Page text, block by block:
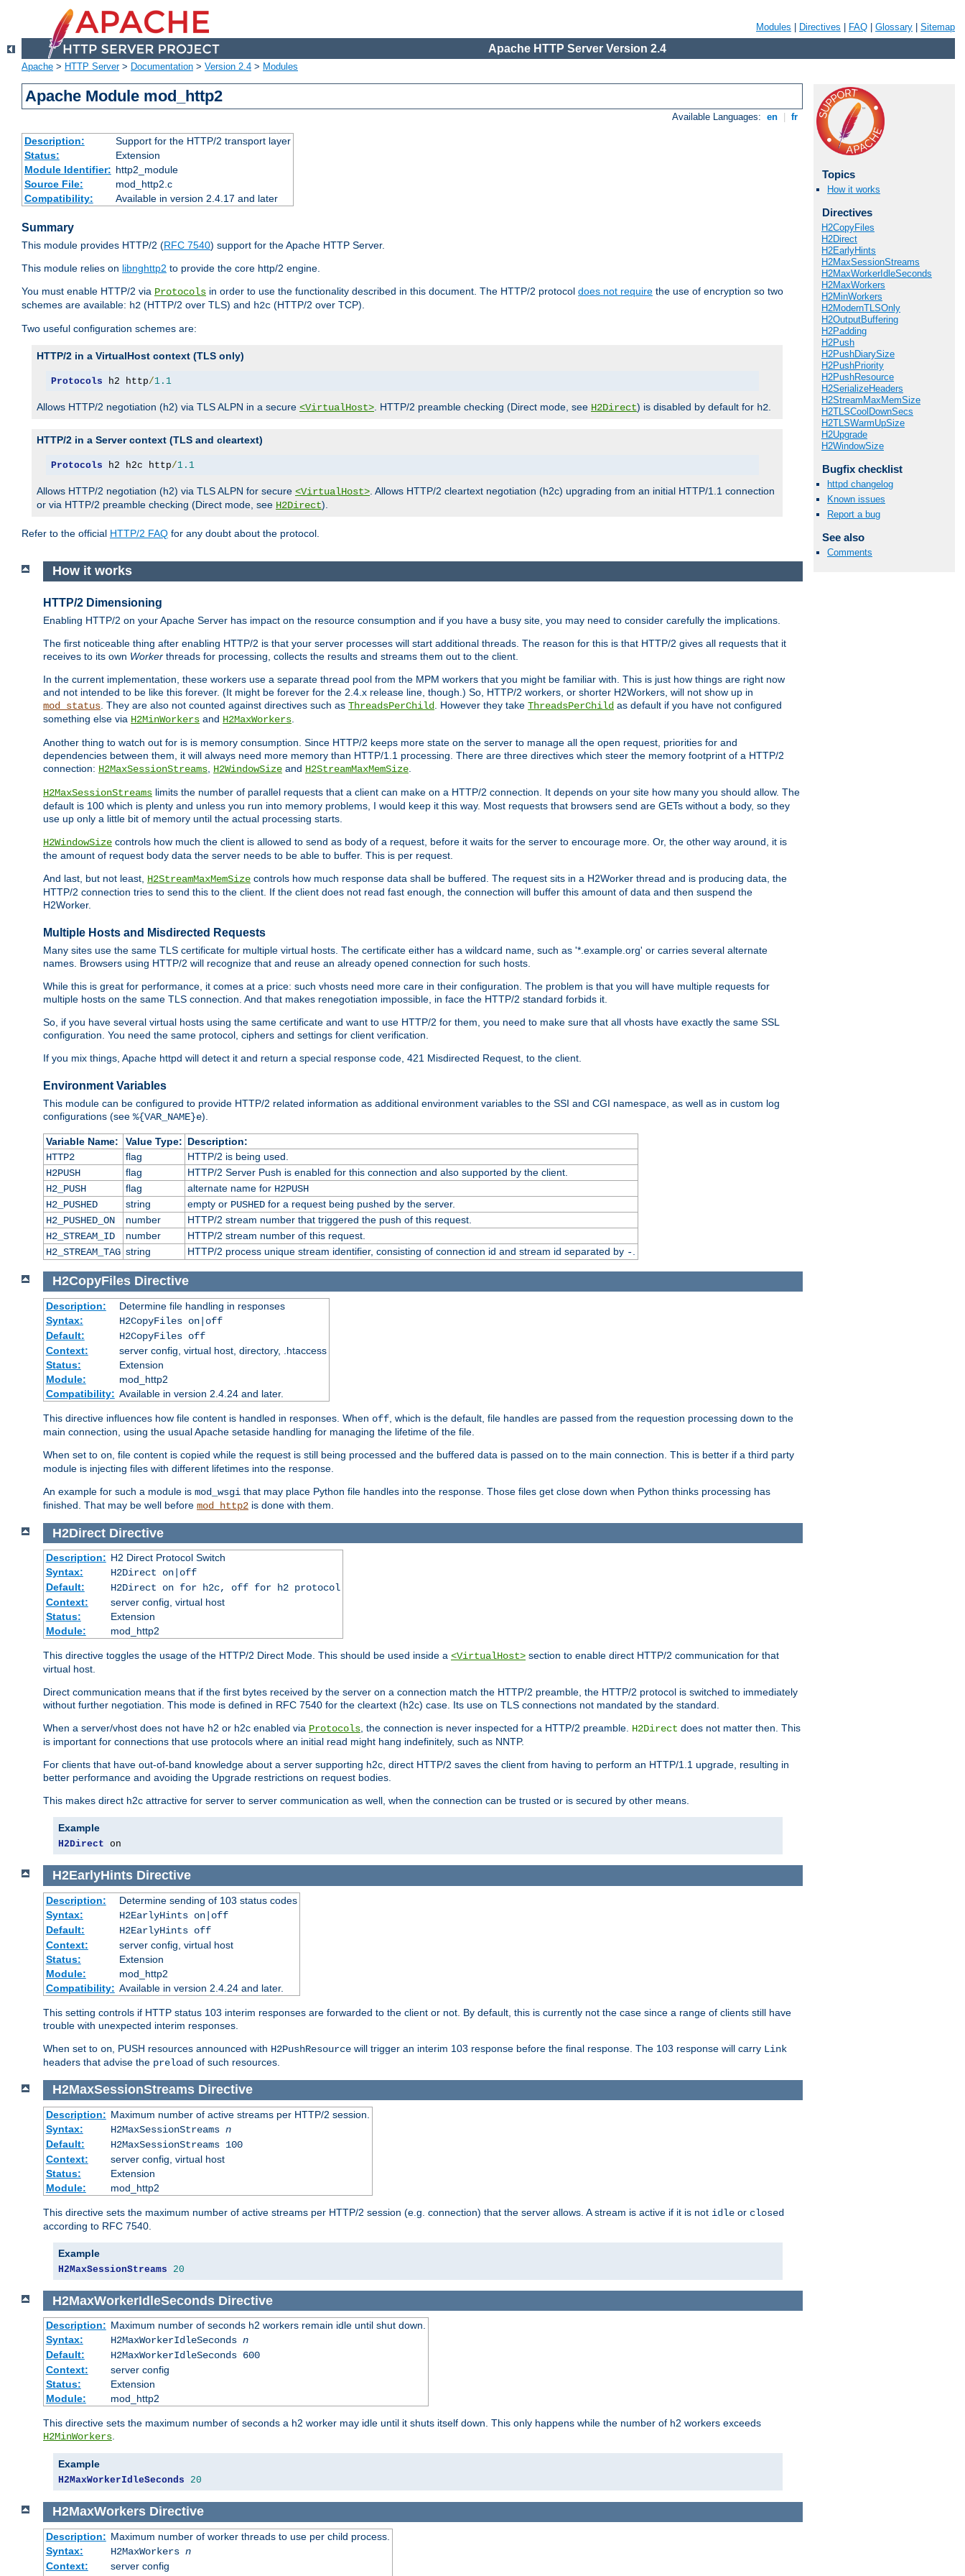
Modules Directives FAQ Glossary Sitemap
Apache HTTP Server Version 2.4
Apache > HTTP Server> Documentation > Version 2.4 > Modules
Apache Module mod_http2
Available Languages: en fr
Description:
Support for the HTTP/2 transport layer
Status:
Extension
Module Identifier: http2_module
Source File:
mod_http2.c
Compatibility:
Available in version 2.4.17 and later
Summary
This module provides HTTP/2 (RFC 7540) support for the Apache HTTP Server.
This module relies on libnghttp2 to provide the core http/2 engine.
You must enable HTTP/2 via Protocols in order to use the functionality described in this document. The HTTP/2 protocol does not require the use of encryption so two
schemes are available: h2 (HTTP/2 over TLS) and h2c (HTTP/2 over TCP).
Two useful configuration schemes are:
HTTP/2 in a VirtualHost context (TLS only)
Protocols h2 http/1.1
Allows HTTP/2 negotiation (h2) via TLS ALPN in a secure <VirtualHost>. HTTP/2 preamble checking (Direct mode, see H2Direct) is disabled by default for h2.
HTTP/2 in a Server context (TLS and cleartext)
Protocols h2 h2c http/1.1
Allows HTTP/2 negotiation (h2) via TLS ALPN for secure <VirtualHost>. Allows HTTP/2 cleartext negotiation (h2c) upgrading from an initial HTTP/1.1 connection
or via HTTP/2 preamble checking (Direct mode, see H2Direct).
Refer to the official HTTP/2 FAQ for any doubt about the protocol.
Topics
How it works
Directives
H2CopyFiles
H2Direct
H2EarlyHints
H2MaxSessionStreams
H2MaxWorkerIdleSeconds
H2MaxWorkers
H2MinWorkers
H2ModernTLSOnly
H2OutputBuffering
H2Padding
H2Push
H2PushDiarySize
H2PushPriority
H2PushResource
H2SerializeHeaders
H2StreamMaxMemSize
H2TLSCoolDownSecs
H2TLSWarmUpSize
H2Upgrade
H2WindowSize
Bugfix checklist
httpd changelog
Known issues
Report a bug
See also
Comments
How it works
HTTP/2 Dimensioning
Enabling HTTP/2 on your Apache Server has impact on the resource consumption and if you have a busy site, you may need to consider carefully the implications.
The first noticeable thing after enabling HTTP/2 is that your server processes will start additional threads. The reason for this is that HTTP/2 gives all requests that it
receives to its own Worker threads for processing, collects the results and streams them out to the client.
In the current implementation, these workers use a separate thread pool from the MPM workers that you might be familiar with. This is just how things are right now
and not intended to be like this forever. (It might be forever for the 2.4.x release line, though.) So, HTTP/2 workers, or shorter H2Workers, will not show up in
mod_status . They are also not counted against directives such as ThreadsPerChild . However they take ThreadsPerChild as default if you have not configured
something else via H2MinWorkers and H2MaxWorkers
Another thing to watch out for is is memory consumption. Since HTTP/2 keeps more state on the server to manage all the open request, priorities for and
dependencies between them, it will always need more memory than HTTP/1.1 processing. There are three directives which steer the memory footprint of a HTTP/2
connection: H2MaxSessionStreams H2WindowSize and H2StreamMaxMemSize
H2MaxSessionStreams limits the number of parallel requests that a client can make on a HTTP/2 connection. It depends on your site how many you should allow. The
default is 100 which is plenty and unless you run into memory problems, I would keep it this way. Most requests that browsers send are GETs without a body, so they
use up only a little bit of memory until the actual processing starts.
H2WindowSize controls how much the client is allowed to send as body of a request, before it waits for the server to encourage more. Or, the other way around, it is
the amount of request body data the server needs to be able to buffer. This is per request.
And last, but not least, H2StreamMaxMemSize controls how much response data shall be buffered. The request sits in a H2Worker thread and is producing data, the
HTTP/2 connection tries to send this to the client. If the client does not read fast enough, the connection will buffer this amount of data and then suspend the
H2Worker.
Multiple Hosts and Misdirected Requests
Many sites use the same TLS certificate for multiple virtual hosts. The certificate either has a wildcard name, such as '*.example.org' or carries several alternate
names. Browsers using HTTP/2 will recognize that and reuse an already opened connection for such hosts.
While this is great for performance, it comes at a price: such vhosts need more care in their configuration. The problem is that you will have multiple requests for
multiple hosts on the same TLS connection. And that makes renegotiation impossible, in face the HTTP/2 standard forbids it.
So, if you have several virtual hosts using the same certificate and want to use HTTP/2 for them, you need to make sure that all vhosts have exactly the same SSL
configuration. You need the same protocol, ciphers and settings for client verification.
If you mix things, Apache httpd will detect it and return a special response code, 421 Misdirected Request, to the client.
Environment Variables
This module can be configured to provide HTTP/2 related information as additional environment variables to the SSI and CGI namespace, as well as in custom log
configurations (see %{VAR_NAME}e).
Variable Name: Value Type: Description:
HTTP2
flag
HTTP/2 is being used.
H2PUSH
flag
HTTP/2 Server Push is enabled for this connection and also supported by the client.
H2_PUSH
flag alternate name for H2PUSH
H2_PUSHED
string empty or PUSHEDfor a request being pushed by the server.
H2_PUSHED_ON
number
HTTP/2 stream number that triggered the push of this request.
H2_STREAM_ID
number
HTTP/2 stream number of this request.
H2_STREAM_TAG string HTTP/2 process unique stream identifier, consisting of connection id and stream id separated by -.
H2CopyFiles Directive
Description:
Determine file handling in responses
Syntax:
H2CopyFiles on|off
Default:
H2CopyFiles off
Context:
server config, virtual host, directory, .htaccess
Status:
Extension
Module:
mod_http2
Compatibility: Available in version 2.4.24 and later.
This directive influences how file content is handled in responses. When off , which is the default, file handles are passed from the requestion processing down to the
main connection, using the usual Apache setaside handling for managing the lifetime of the file.
When set to on , file content is copied while the request is still being processed and the buffered data is passed on to the main connection. This is better if a third party
module is injecting files with different lifetimes into the response.
An example for such a module is mod_wsgi that may place Python file handles into the response. Those files get close down when Python thinks processing has
finished. That may be well before mod_http2 is done with them.
H2Direct Directive
Description: H2 Direct Protocol Switch
Syntax:
H2Direct on|off
Default:
H2Direct on for h2c, off for h2 protocol
Context:
server config, virtual host
Status:
Extension
Module:
mod_http2
This directive toggles the usage of the HTTP/2 Direct Mode. This should be used inside a <VirtualHost> section to enable direct HTTP/2 communication for that
virtual host.
Direct communication means that if the first bytes received by the server on a connection match the HTTP/2 preamble, the HTTP/2 protocol is switched to immediately
without further negotiation. This mode is defined in RFC 7540 for the cleartext (h2c) case. Its use on TLS connections not mandated by the standard.
When a server/vhost does not have h2 or h2c enabled via Protocols , the connection is never inspected for a HTTP/2 preamble. H2Direct does not matter then. This
is important for connections that use protocols where an initial read might hang indefinitely, such as NNTP.
For clients that have out-of-band knowledge about a server supporting h2c, direct HTTP/2 saves the client from having to perform an HTTP/1.1 upgrade, resulting in
better performance and avoiding the Upgrade restrictions on request bodies.
This makes direct h2c attractive for server to server communication as well, when the connection can be trusted or is secured by other means.
Example
H2Direct on
H2EarlyHints Directive
Description:
Determine sending of 103 status codes
Syntax:
H2EarlyHints on|off
Default:
H2EarlyHints off
Context:
server config, virtual host
Status:
Extension
Module:
mod_http2
Compatibility: Available in version 2.4.24 and later.
This setting controls if HTTP status 103 interim responses are forwarded to the client or not. By default, this is currently not the case since a range of clients still have
trouble with unexpected interim responses.
When set to on , PUSH resources announced with H2PushResource will trigger an interim 103 response before the final response. The 103 response will carry Link
headers that advise the preload of such resources.
H2MaxSessionStreams Directive
Description: Maximum number of active streams per HTTP/2 session.
Syntax:
H2MaxSessionStreams n
Default:
H2MaxSessionStreams 100
Context:
server config, virtual host
Status:
Extension
Module:
mod_http2
This directive sets the maximum number of active streams per HTTP/2 session (e.g. connection) that the server allows. A stream is active if it is not idle or closed
according to RFC 7540.
Example
H2MaxSessionStreams 20
H2MaxWorkerIdleSeconds Directive
Description: Maximum number of seconds h2 workers remain idle until shut down.
Syntax:
H2MaxWorkerIdleSeconds n
Default:
H2MaxWorkerIdleSeconds 600
Context:
server config
Status:
Extension
Module:
mod_http2
This directive sets the maximum number of seconds a h2 worker may idle until it shuts itself down. This only happens while the number of h2 workers exceeds
H2MinWorkers.
Example
H2MaxWorkerIdleSeconds 20
H2MaxWorkers Directive
Description: Maximum number of worker threads to use per child process.
Syntax:
H2MaxWorkers n
Context:
server config